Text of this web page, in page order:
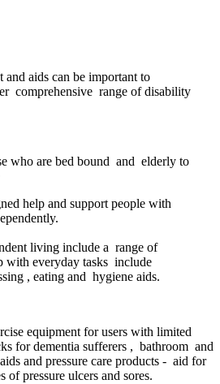
aids can be important to
comprehensive range of disability
who are bed bound and elderly to
help and support people with
living include a range of
with everyday tasks include
, eating and hygiene aids.
equipment for users with limited
for dementia sufferers , bathroom and
and pressure care products - aid for
of pressure ulcers and sores.